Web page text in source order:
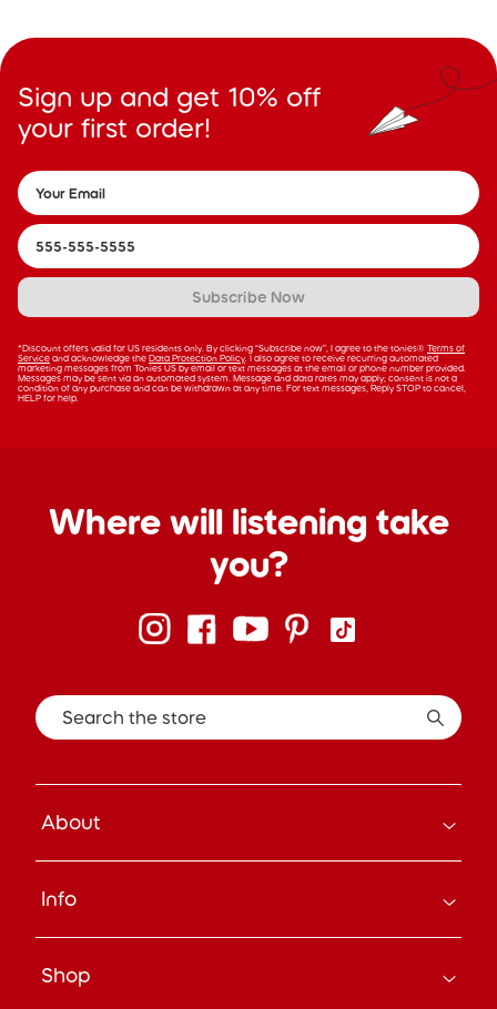
Sign up and get 10% off
your first order!
Subscribe Now
*Discount offers valid for US residents only. By clicking “Subscribe now”, I agree to the tonies® Terms of
Service and acknowledge the Data Protection Policy . I also agree to receive recurring automated
marketing messages from Tonies US by email or text messages at the email or phone number provided.
Messages may be sent via an automated system. Message and data rates may apply; consent is not a
condition of any purchase and can be withdrawn at any time. For text messages, Reply STOP to cancel,
HELP for help.
Where will listening take
you?
Search the store
About
About Us
Beyond the Box Blog
Info
Track Your Order
Shop